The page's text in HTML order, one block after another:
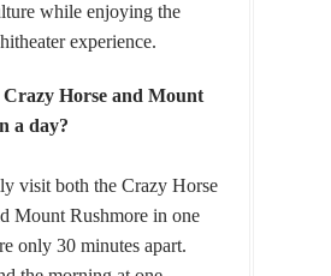
while enjoying the
experience.
Horse and Mount
a day?
visit both the Crazy Horse
Mount Rushmore in one
only 30 minutes apart.